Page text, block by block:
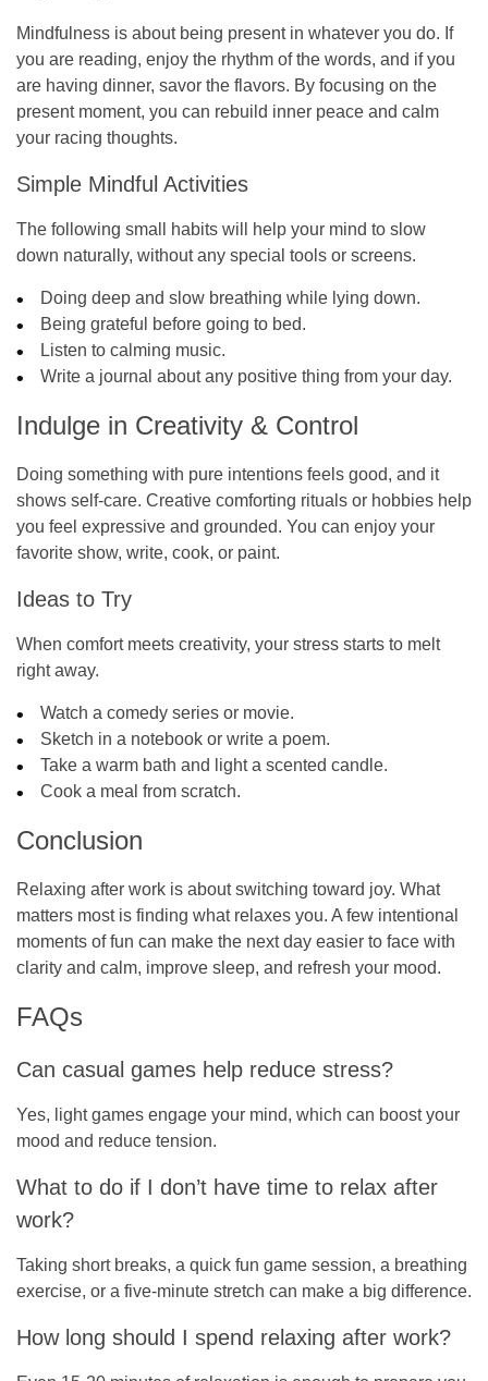
Mindfulness is about being present in whatever you do. If
you are reading, enjoy the rhythm of the words, and if you
are having dinner, savor the flavors. By focusing on the
present moment, you can rebuild inner peace and calm
your racing thoughts.
Simple Mindful Activities
The following small habits will help your mind to slow
down naturally, without any special tools or screens.
Doing deep and slow breathing while lying down.
Being grateful before going to bed.
Listen to calming music.
Write a journal about any positive thing from your day.
Indulge in Creativity & Control
Doing something with pure intentions feels good, and it
shows self-care. Creative comforting rituals or hobbies help
you feel expressive and grounded. You can enjoy your
favorite show, write, cook, or paint.
Ideas to Try
When comfort meets creativity, your stress starts to melt
right away.
Watch a comedy series or movie.
Sketch in a notebook or write a poem.
Take a warm bath and light a scented candle.
Cook a meal from scratch.
Conclusion
Relaxing after work is about switching toward joy. What
matters most is finding what relaxes you. A few intentional
moments of fun can make the next day easier to face with
clarity and calm, improve sleep, and refresh your mood.
FAQs
Can casual games help reduce stress?
Yes, light games engage your mind, which can boost your
mood and reduce tension.
What to do if I don’t have time to relax after
work?
Taking short breaks, a quick fun game session, a breathing
exercise, or a five-minute stretch can make a big difference.
How long should I spend relaxing after work?